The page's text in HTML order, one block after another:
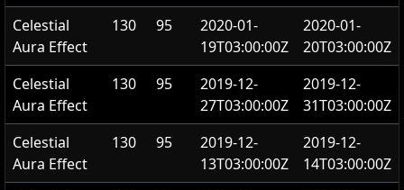
Celestial
Aura Effect
130 95
2020-01-
19T03:00:00Z
2020-01-
20T03:00:00Z
Celestial
Aura Effect
130 95
2019-12-
27T03:00:00Z
2019-12-
31T03:00:00Z
Celestial
Aura Effect
130 95
2019-12-
13T03:00:00Z
2019-12-
14T03:00:00Z